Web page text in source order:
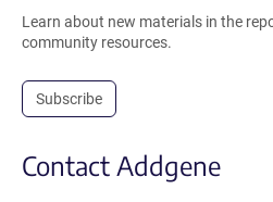
Learn about new materials in the
community resources.
Subscribe
Contact Addgene